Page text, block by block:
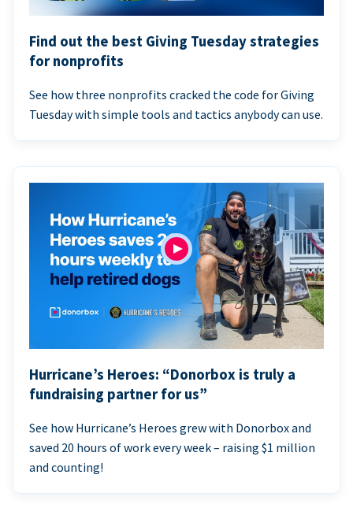
Find out the best Giving Tuesday strategies
for nonprofits
See how three nonprofits cracked the code for Giving
Tuesday with simple tools and tactics anybody can use.
Hurricane’s Heroes: “Donorbox is truly a
fundraising partner for us”
See how Hurricane’s Heroes grew with Donorbox and
saved 20 hours of work every week – raising $1 million
and counting!